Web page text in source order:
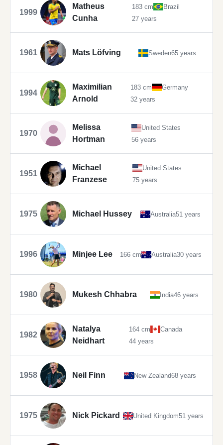
1999
Matheus
Cunha
183 cm
Brazil
27 years
1961 Mats Löfving Sweden65 years
1994
Maximilian
Arnold
183 cm
Germany
32 years
1970
Melissa
Hortman
United States
56 years
1951
Michael
Franzese
United States
75 years
1975 Michael Hussey Australia51 years
1996 Minjee Lee 166 cm Australia30 years
1980 Mukesh Chhabra India46 years
1982
Natalya
Neidhart
164 cm
Canada
44 years
1958 Neil Finn New Zealand68 years
1975 Nick Pickard United Kingdom51 years